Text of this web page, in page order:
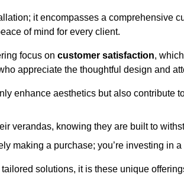
it encompasses a comprehensive
of mind for every client.
focus on customer satisfaction,
appreciate the thoughtful design and
enhance aesthetics but also contribute
verandas, knowing they are built to
making a purchase; you’re investing in
solutions, it is these unique